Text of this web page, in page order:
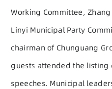
Working Committee,
Linyi Municipal Party
chairman of Chunguang
guests attended the
speeches. Municipal